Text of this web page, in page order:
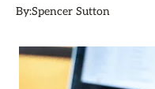
By:Spencer Sutton